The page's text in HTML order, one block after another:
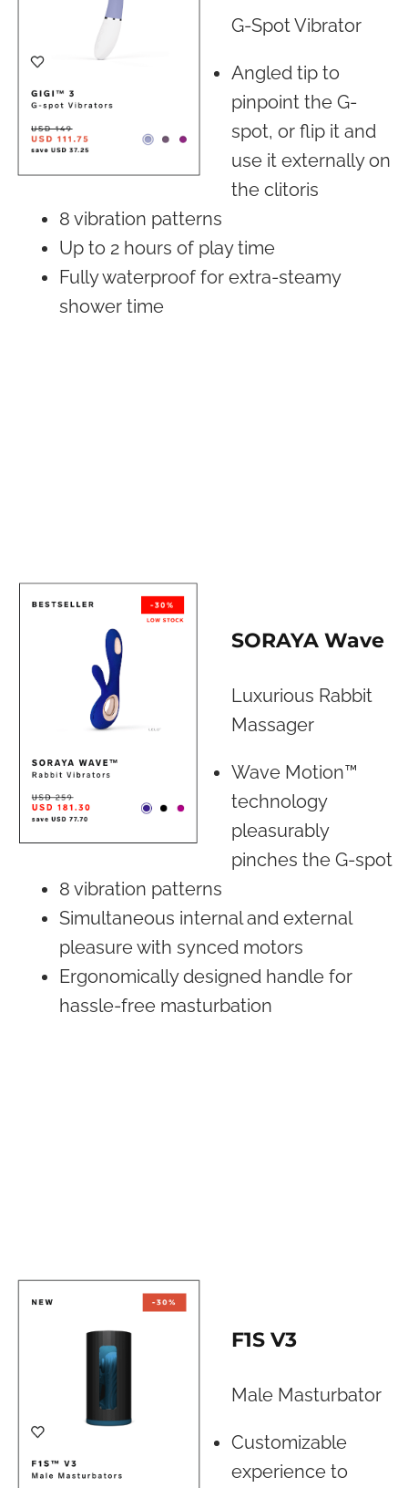
G-Spot Vibrator
Angled tip to
pinpoint the G-
spot, or flip it and
use it externally on
the clitoris
8 vibration patterns
Up to 2 hours of play time
Fully waterproof for extra-steamy
shower time
SORAYA Wave
Luxurious Rabbit
Massager
Wave Motion™
technology
pleasurably
pinches the G-spot
8 vibration patterns
Simultaneous internal and external
pleasure with synced motors
Ergonomically designed handle for
hassle-free masturbation
F1S V3
Male Masturbator
Customizable
experience to